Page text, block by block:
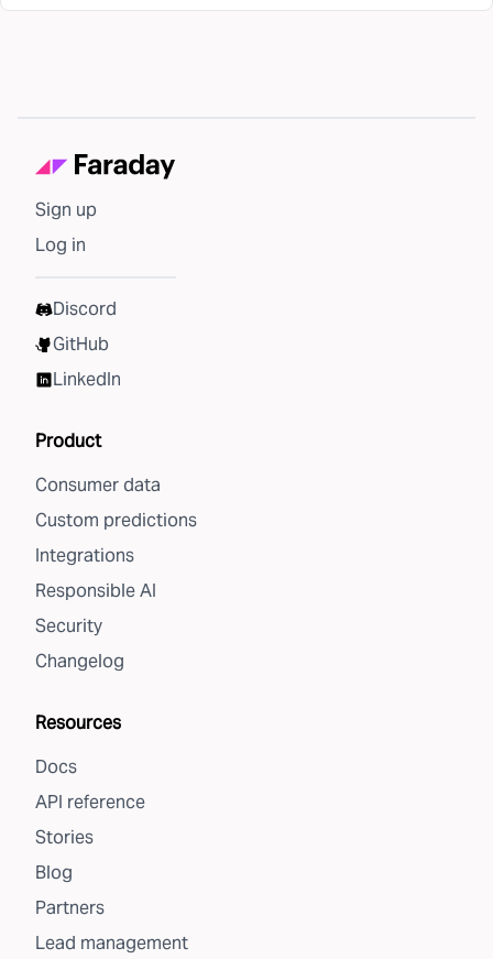
Sign up
Log in
Discord
GitHub
LinkedIn
Product
Consumer data
Custom predictions
Integrations
Responsible AI
Security
Changelog
Resources
Docs
API reference
Stories
Blog
Partners
Lead management